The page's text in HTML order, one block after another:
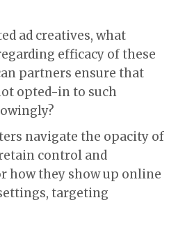
ad creatives, what
efficacy of these
partners ensure that
opted-in to such
navigate the opacity of
control and
how they show up online
targeting